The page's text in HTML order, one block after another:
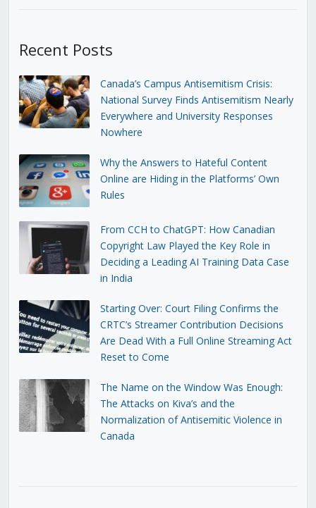
Recent Posts
Canada’s Campus Antisemitism Crisis:
National Survey Finds Antisemitism Nearly
Everywhere and University Responses
Nowhere
Why the Answers to Hateful Content
Online are Hiding in the Platforms’ Own
Rules
From CCH to ChatGPT: How Canadian
Copyright Law Played the Key Role in
Deciding a Leading AI Training Data Case
in India
Starting Over: Court Filing Confirms the
CRTC’s Streamer Contribution Decisions
Are Dead With a Full Online Streaming Act
Reset to Come
The Name on the Window Was Enough:
The Attacks on Kiva’s and the
Normalization of Antisemitic Violence in
Canada